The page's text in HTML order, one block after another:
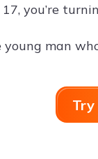
you’re
man
Try